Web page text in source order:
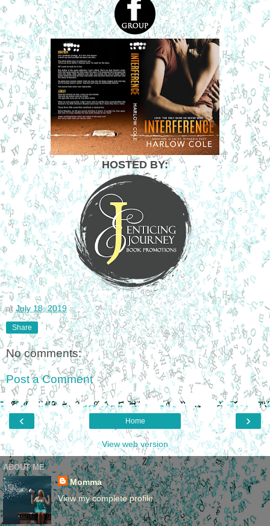
HOSTED BY:
at July 18, 2019
Share
No comments:
Post a Comment
‹ ›
Home
View web version
ABOUT ME
Momma
View my complete profile